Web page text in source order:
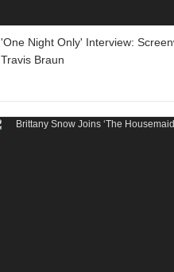
'One Night Only' Interview:
Travis Braun